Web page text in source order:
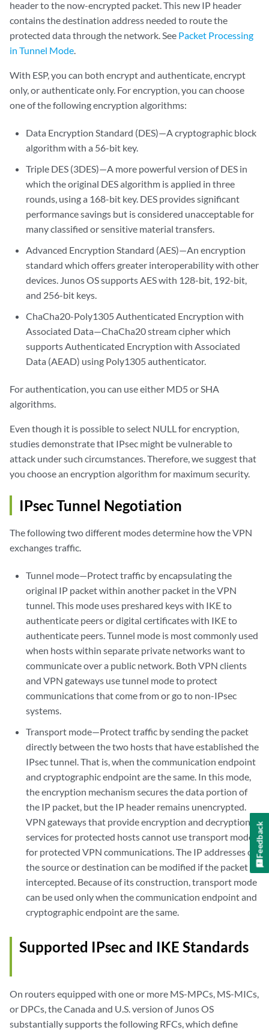
header to the now-encrypted packet. This new IP header
contains the destination address needed to route the
protected data through the network. See Packet Processing
in Tunnel Mode.
With ESP, you can both encrypt and authenticate, encrypt
only, or authenticate only. For encryption, you can choose
one of the following encryption algorithms:
Data Encryption Standard (DES)—A cryptographic block
algorithm with a 56-bit key.
Triple DES (3DES)—A more powerful version of DES in
which the original DES algorithm is applied in three
rounds, using a 168-bit key. DES provides significant
performance savings but is considered unacceptable for
many classified or sensitive material transfers.
Advanced Encryption Standard (AES)—An encryption
standard which offers greater interoperability with other
devices. Junos OS supports AES with 128-bit, 192-bit,
and 256-bit keys.
ChaCha20-Poly1305 Authenticated Encryption with
Associated Data—ChaCha20 stream cipher which
supports Authenticated Encryption with Associated
Data (AEAD) using Poly1305 authenticator.
For authentication, you can use either MD5 or SHA
algorithms.
Even though it is possible to select NULL for encryption,
studies demonstrate that IPsec might be vulnerable to
attack under such circumstances. Therefore, we suggest that
you choose an encryption algorithm for maximum security.
IPsec Tunnel Negotiation
The following two different modes determine how the VPN
exchanges traffic.
Tunnel mode—Protect traffic by encapsulating the
original IP packet within another packet in the VPN
tunnel. This mode uses preshared keys with IKE to
authenticate peers or digital certificates with IKE to
authenticate peers. Tunnel mode is most commonly used
when hosts within separate private networks want to
communicate over a public network. Both VPN clients
and VPN gateways use tunnel mode to protect
communications that come from or go to non-IPsec
systems.
Transport mode—Protect traffic by sending the packet
directly between the two hosts that have established the
IPsec tunnel. That is, when the communication endpoint
and cryptographic endpoint are the same. In this mode,
the encryption mechanism secures the data portion of
the IP packet, but the IP header remains unencrypted.
VPN gateways that provide encryption and decryption
services for protected hosts cannot use transport mode
for protected VPN communications. The IP addresses of
the source or destination can be modified if the packet is
intercepted. Because of its construction, transport mode
can be used only when the communication endpoint and
cryptographic endpoint are the same.
Supported IPsec and IKE Standards
On routers equipped with one or more MS-MPCs, MS-MICs,
or DPCs, the Canada and U.S. version of Junos OS
substantially supports the following RFCs, which define
Feedback